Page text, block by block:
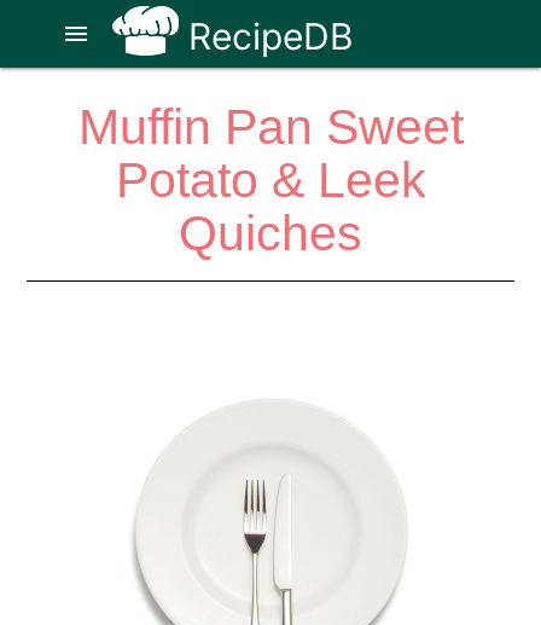
RecipeDB
menu
Muffin Pan Sweet
Potato & Leek
Quiches